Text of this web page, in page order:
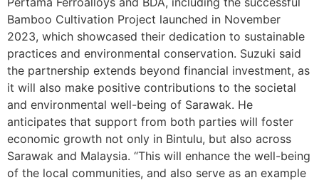
Bamboo Cultivation Project launched in November
2023, which showcased their dedication to sustainable
practices and environmental conservation. Suzuki said
the partnership extends beyond financial investment, as
it will also make positive contributions to the societal
and environmental well-being of Sarawak. He
anticipates that support from both parties will foster
economic growth not only in Bintulu, but also across
Sarawak and Malaysia. “This will enhance the well-being
of the local communities, and also serve as an example